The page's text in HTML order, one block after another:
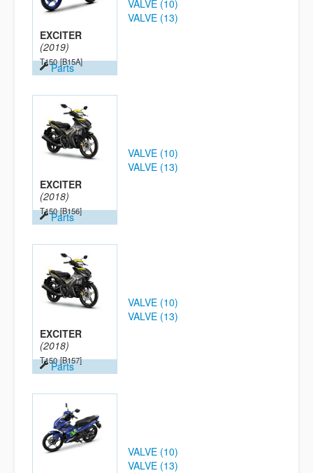
EXCITER
(2019)
T150 [B15A]
Parts
VALVE (10)
VALVE (13)
EXCITER
(2018)
T150 [B156]
Parts
VALVE (10)
VALVE (13)
EXCITER
(2018)
T150 [B157]
Parts
VALVE (10)
VALVE (13)
VALVE (10)
VALVE (13)